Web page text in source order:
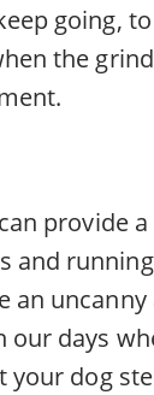
going,
the
provide
and
an
days
dog